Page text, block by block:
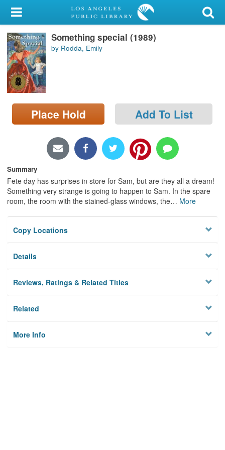
My Account
Library Card
Sign In
Search
Locations/Hours (external
page)
Something special (1989)
by Rodda, Emily
Place Hold Add To List
Summary
Fete day has surprises in store for Sam, but are they all a dream!
Something very strange is going to happen to Sam. In the spare
room, the room with the stained-glass windows, the… More
Copy Locations
Details
Reviews, Ratings & Related Titles
Related
More Info